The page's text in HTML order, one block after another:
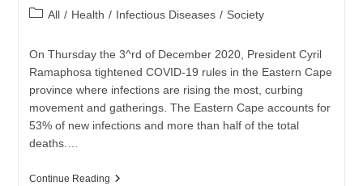
published:
PostAll / Health / Infectious Diseases / Society
On Thursday the 3^rd of December 2020, President Cyril
Ramaphosa tightened COVID-19 rules in the Eastern Cape
province where infections are rising the most, curbing
movement and gatherings. The Eastern Cape accounts for
53% of new infections and more than half of the total
deaths.…
Continue ReadingSANZAF